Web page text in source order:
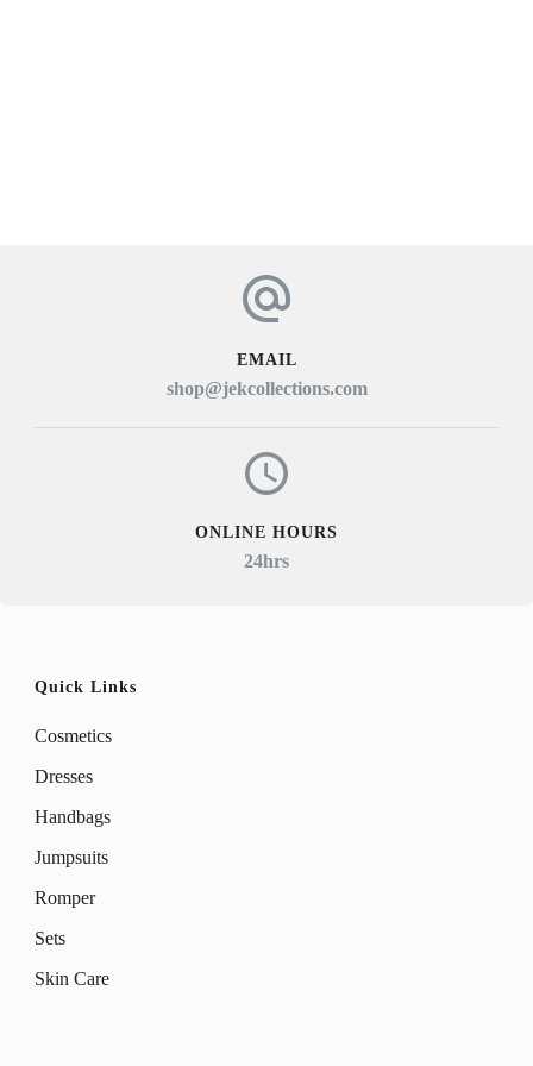
EMAIL
shop@jekcollections.com
ONLINE HOURS
24hrs
Quick Links
Cosmetics
Dresses
Handbags
Jumpsuits
Romper
Sets
Skin Care